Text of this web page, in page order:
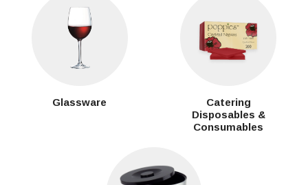
Glassware
Catering
Disposables &
Consumables